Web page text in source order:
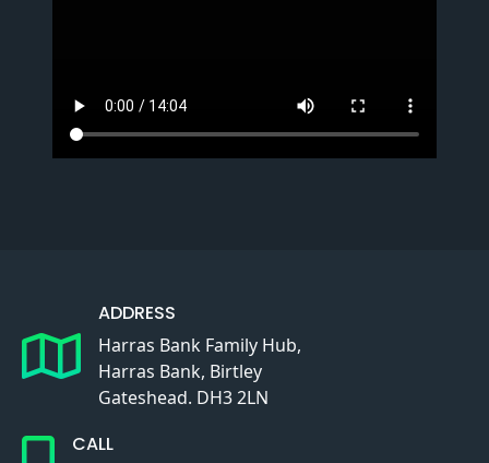
ADDRESS
Harras Bank Family Hub,
Harras Bank, Birtley
Gateshead. DH3 2LN
CALL